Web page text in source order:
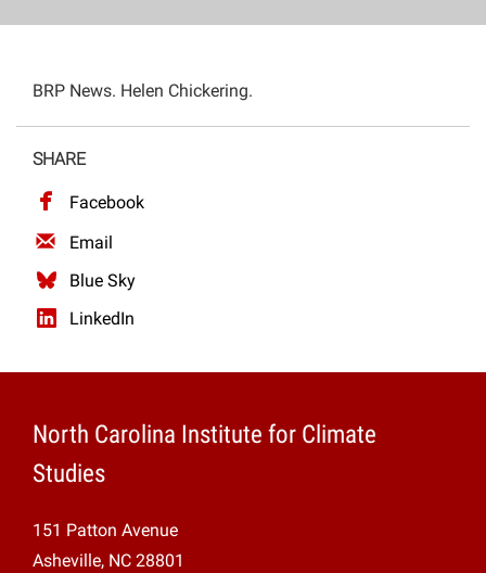
BRP News. Helen Chickering.
SHARE
Facebook
Email
Blue Sky
LinkedIn
North Carolina Institute for Climate
Studies
151 Patton Avenue
Asheville, NC 28801